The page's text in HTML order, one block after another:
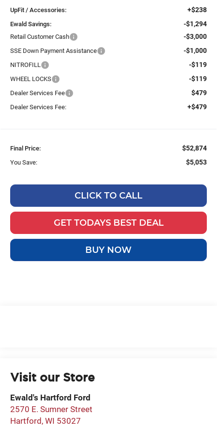
UpFit / Accessories: +$238
Ewald Savings: -$1,294
Retail Customer Cash -$3,000
SSE Down Payment Assistance -$1,000
NITROFILL -$119
WHEEL LOCKS -$119
Dealer Services Fee $479
Dealer Services Fee: +$479
Final Price: $52,874
You Save: $5,053
CLICK TO CALL
GET TODAYS BEST DEAL
BUY NOW
Visit our Store
Ewald's Hartford Ford
2570 E. Sumner Street
Hartford ,WI 53027